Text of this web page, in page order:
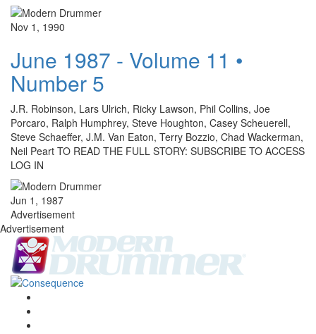
Nov 1, 1990
June 1987 - Volume 11 •
Number 5
J.R. Robinson, Lars Ulrich, Ricky Lawson, Phil Collins, Joe
Porcaro, Ralph Humphrey, Steve Houghton, Casey Scheuerell,
Steve Schaeffer, J.M. Van Eaton, Terry Bozzio, Chad Wackerman,
Neil Peart TO READ THE FULL STORY: SUBSCRIBE TO ACCESS
LOG IN
Jun 1, 1987
Advertisement
Advertisement